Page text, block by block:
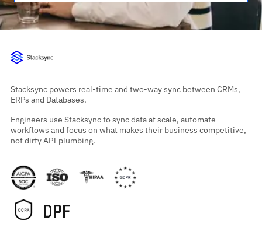
Stacksync powers real-time and two-way sync between CRMs,
ERPs and Databases.
Engineers use Stacksync to sync data at scale, automate
workflows and focus on what makes their business competitive,
not dirty API plumbing.